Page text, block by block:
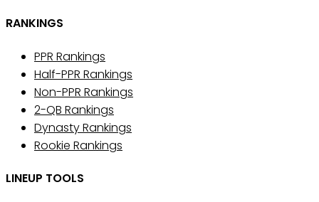
RANKINGS
PPR Rankings
Half-PPR Rankings
Non-PPR Rankings
2-QB Rankings
Dynasty Rankings
Rookie Rankings
LINEUP TOOLS